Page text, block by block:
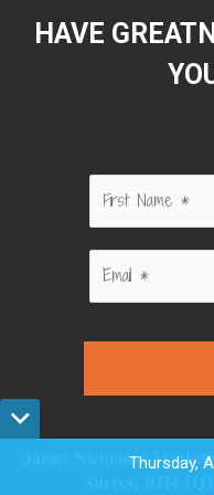
HAVE
James Nicholson
Surrey, RH4
Thursday,